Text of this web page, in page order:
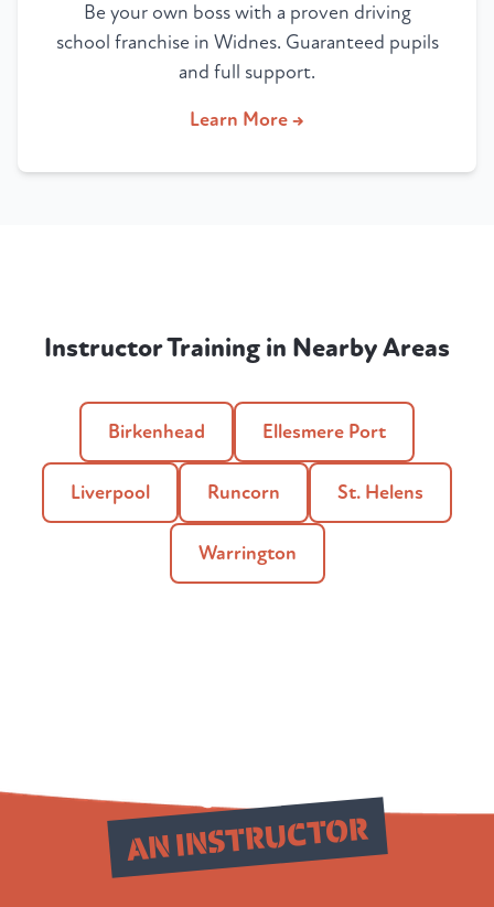
Be your own boss with a proven driving
school franchise in Widnes. Guaranteed pupils
and full support.
Learn More →
Instructor Training in Nearby Areas
Birkenhead Ellesmere Port
Liverpool Runcorn St. Helens
Warrington
Qualify as
AN INSTRUCTOR